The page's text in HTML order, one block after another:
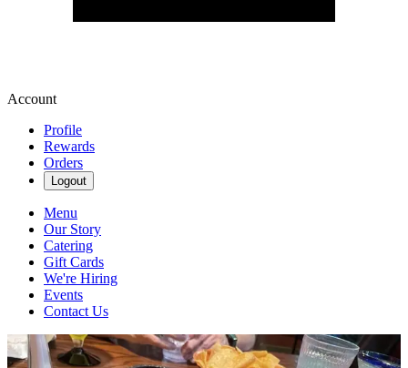
Account
Profile
Rewards
Orders
Logout
Menu
Our Story
Catering
Gift Cards
We're Hiring
Events
Contact Us